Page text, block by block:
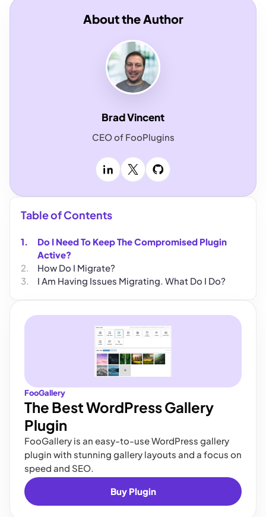
About the Author
Brad Vincent
CEO of FooPlugins
LinkedIn
X GitHub
Table of Contents
Do I Need To Keep The Compromised Plugin
Active?
How Do I Migrate?
I Am Having Issues Migrating. What Do I Do?
FooGallery
The Best WordPress Gallery
Plugin
FooGallery is an easy-to-use WordPress gallery
plugin with stunning gallery layouts and a focus on
speed and SEO.
Buy Plugin